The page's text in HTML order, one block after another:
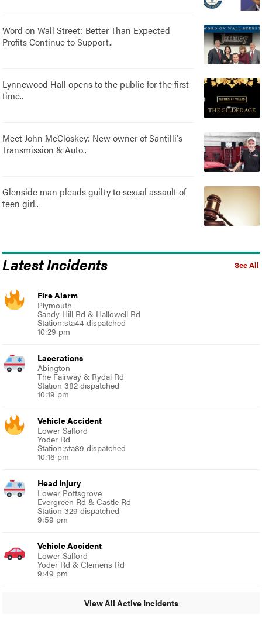
Word on Wall Street: Better Than Expected
Profits Continue to Support..
Lynnewood Hall opens to the public for the first
time..
Meet John McCloskey: New owner of Santilli's
Transmission & Auto..
Glenside man pleads guilty to sexual assault of
teen girl..
See All
Latest Incidents
Fire Alarm
Plymouth
Sandy Hill Rd & Hallowell Rd
Station:sta44 dispatched
10:29 pm
Lacerations
Abington
The Fairway & Rydal Rd
Station 382 dispatched
10:19 pm
Vehicle Accident
Lower Salford
Yoder Rd
Station:sta89 dispatched
10:16 pm
Head Injury
Lower Pottsgrove
Evergreen Rd & Castle Rd
Station 329 dispatched
9:59 pm
Vehicle Accident
Lower Salford
Yoder Rd & Clemens Rd
9:49 pm
View All Active Incidents